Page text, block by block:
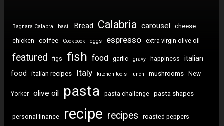
Bagnara Calabra basil Bread Calabria carousel cheese
chicken coffee Cookbook eggs espresso extra virgin olive oil
featured figs fish food garlic gravy happiness
italian
food
italian recipes Italy kitchen tools lunch mushrooms New
Yorker olive oil pasta pasta challenge pasta shapes
personal finance recipe recipes roasted peppers